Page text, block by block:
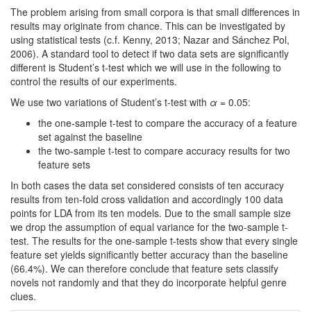
The problem arising from small corpora is that small differences in
results may originate from chance. This can be investigated by
using statistical tests (c.f. Kenny, 2013; Nazar and Sánchez Pol,
2006). A standard tool to detect if two data sets are significantly
different is Student’s t-test which we will use in the following to
control the results of our experiments.
We use two variations of Student’s t-test with α = 0.05:
the one-sample t-test to compare the accuracy of a feature
set against the baseline
the two-sample t-test to compare accuracy results for two
feature sets
In both cases the data set considered consists of ten accuracy
results from ten-fold cross validation and accordingly 100 data
points for LDA from its ten models. Due to the small sample size
we drop the assumption of equal variance for the two-sample t-
test. The results for the one-sample t-tests show that every single
feature set yields significantly better accuracy than the baseline
(66.4%). We can therefore conclude that feature sets classify
novels not randomly and that they do incorporate helpful genre
clues.